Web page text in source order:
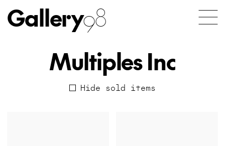
Gallery98
Multiples Inc
Hide sold items